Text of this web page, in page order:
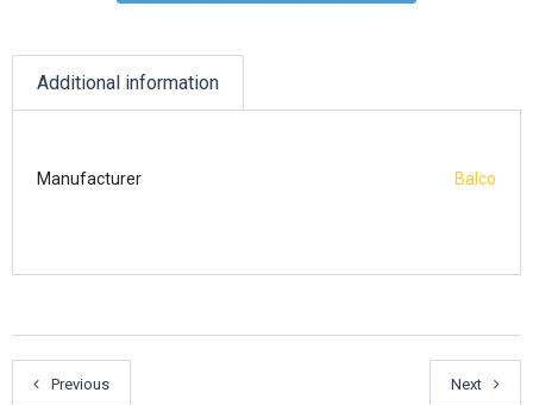
Additional information
Manufacturer Balco
Previous Next